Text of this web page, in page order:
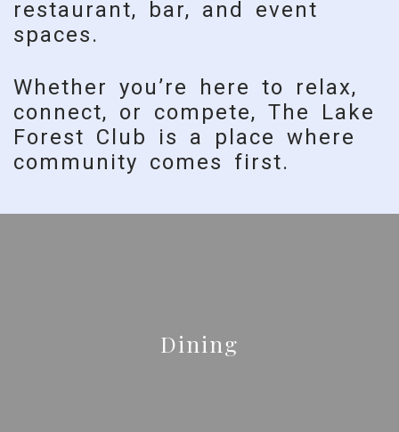
restaurant, bar, and event
spaces.
Whether you’re here to relax,
connect, or compete, The Lake
Forest Club is a place where
community comes first.
Dining